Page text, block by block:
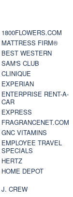
1800FLOWERS.COM
MATTRESS FIRM®
BEST WESTERN
SAM'S CLUB
CLINIQUE
EXPERIAN
ENTERPRISE RENT-A-
CAR
EXPRESS
FRAGRANCENET.COM
GNC VITAMINS
EMPLOYEE TRAVEL
SPECIALS
HERTZ
HOME DEPOT
J. CREW